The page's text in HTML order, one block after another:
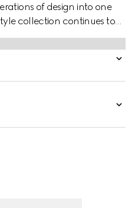
of design into one
collection continues to
using sumptuous materials,
colors.